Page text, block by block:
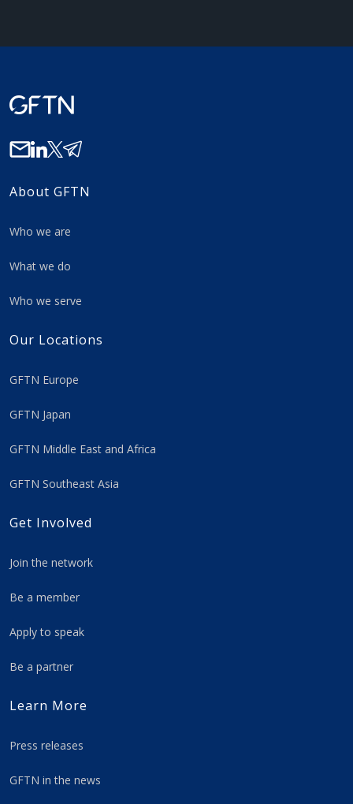
About GFTN
Who we are
What we do
Who we serve
Our Locations
GFTN Europe
GFTN Japan
GFTN Middle East and Africa
GFTN Southeast Asia
Get Involved
Join the network
Be a member
Apply to speak
Be a partner
Learn More
Press releases
GFTN in the news